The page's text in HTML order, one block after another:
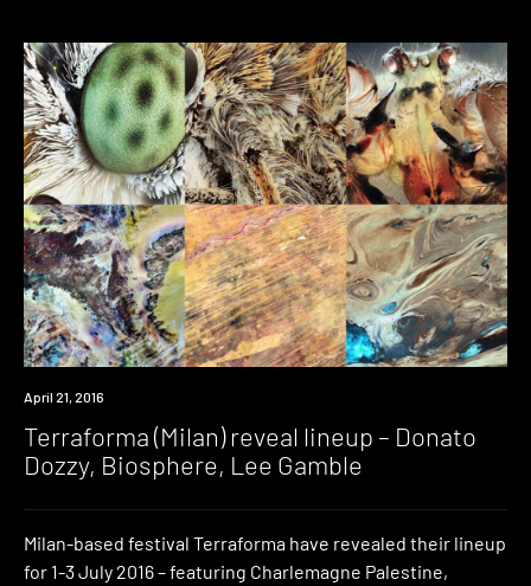
Event
April 21, 2016
Terraforma (Milan) reveal lineup – Donato
Dozzy, Biosphere, Lee Gamble
Milan-based festival Terraforma have revealed their lineup
for 1-3 July 2016 – featuring Charlemagne Palestine,